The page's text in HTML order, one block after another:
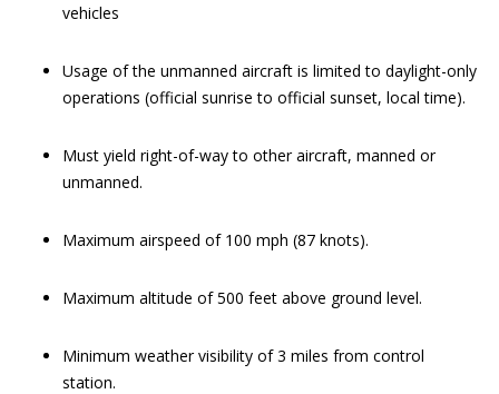
vehicles
Usage of the unmanned aircraft is limited to daylight-only
operations (official sunrise to official sunset, local time).
Must yield right-of-way to other aircraft, manned or
unmanned.
Maximum airspeed of 100 mph (87 knots).
Maximum altitude of 500 feet above ground level.
Minimum weather visibility of 3 miles from control
station.